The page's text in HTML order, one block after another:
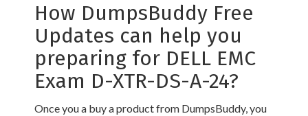
How DumpsBuddy Free
Updates can help you
preparing for DELL EMC
Exam D-XTR-DS-A-24?
Once you a buy a product from DumpsBuddy, you